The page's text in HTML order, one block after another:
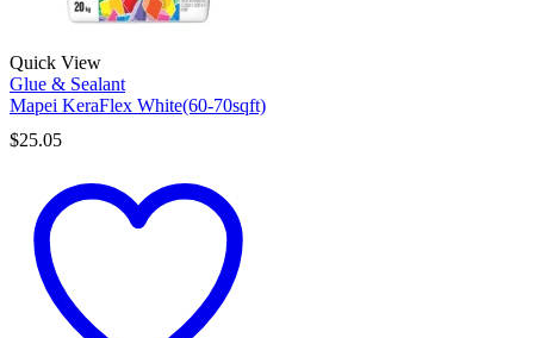
Quick View
Glue & Sealant
Mapei KeraFlex White(60-70sqft)
$25.05